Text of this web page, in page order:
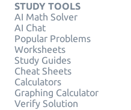
STUDY TOOLS
AI Math Solver
AI Chat
Popular Problems
Worksheets
Study Guides
Cheat Sheets
Calculators
Graphing Calculator
Verify Solution